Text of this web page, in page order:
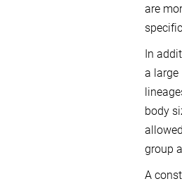
are
In
a
body
group
A